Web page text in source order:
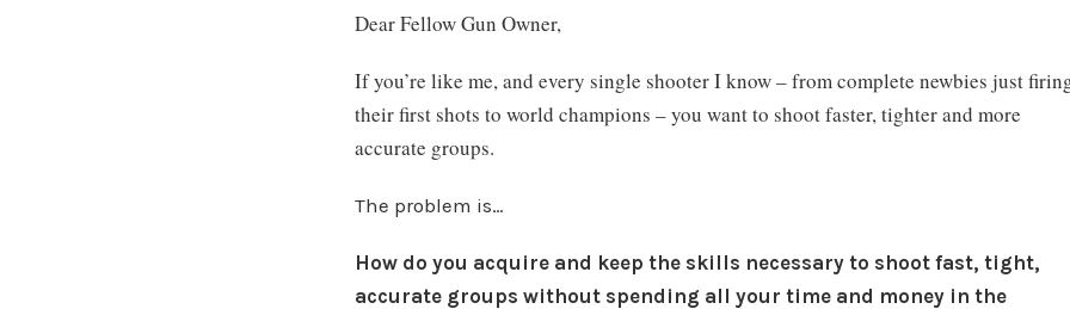
Dear Fellow Gun Owner,
If you’re like me, and every single shooter I know – from complete newbies just
their first shots to world champions – you want to shoot faster, tighter and more
accurate groups.
The problem is…
How do you acquire and keep the skills necessary to shoot fast, tight,
accurate groups without spending all your time and money in the